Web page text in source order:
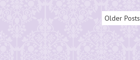
Older Posts